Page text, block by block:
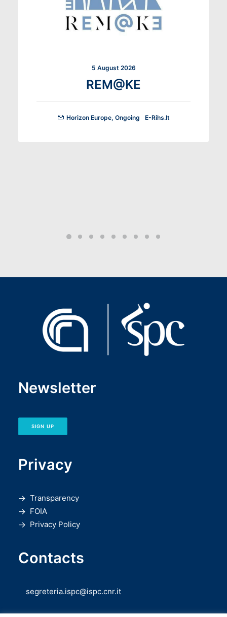
5 August 2026
REM@KE
Horizon Europe, Ongoing E-Rihs.it
Newsletter
SIGN UP
Privacy
Transparency
FOIA
Privacy Policy
Contacts
segreteria.ispc@ispc.cnr.it